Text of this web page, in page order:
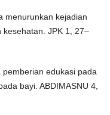
menurunkan kejadian
kesehatan. JPK 1, 27–
pemberian edukasi pada
bayi. ABDIMASNU 4,